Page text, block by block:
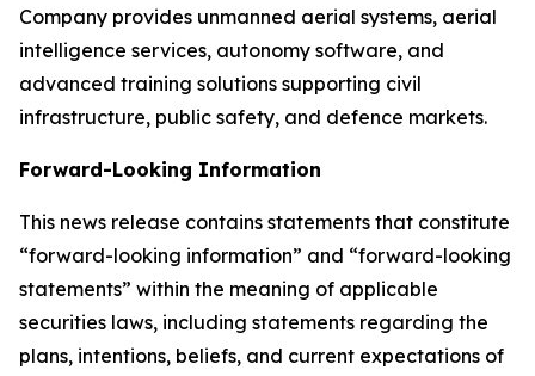
Company provides unmanned aerial systems, aerial
intelligence services, autonomy software, and
advanced training solutions supporting civil
infrastructure, public safety, and defence markets.
Forward-Looking Information
This news release contains statements that constitute
“forward-looking information” and “forward-looking
statements” within the meaning of applicable
securities laws, including statements regarding the
plans, intentions, beliefs, and current expectations of